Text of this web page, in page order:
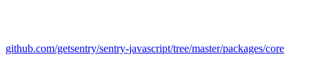
github.com/getsentry/sentry-javascript/tree/master/packages/core